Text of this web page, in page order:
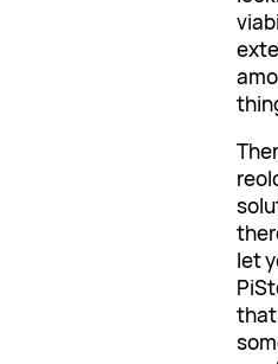
let
that